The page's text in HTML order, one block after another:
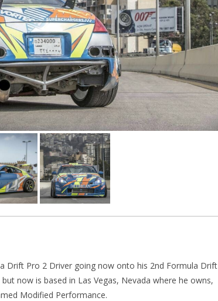
Drift Pro 2 Driver going now onto his 2nd Formula Drift
now is based in Las Vegas, Nevada where he owns,
Modified Performance.